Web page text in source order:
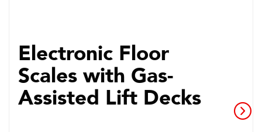
Electronic Floor
Scales with Gas-
Assisted Lift Decks